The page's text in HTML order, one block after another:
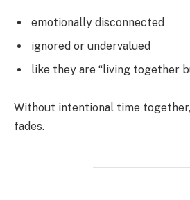
emotionally disconnected
ignored or undervalued
like they are “living together
Without intentional time
fades.